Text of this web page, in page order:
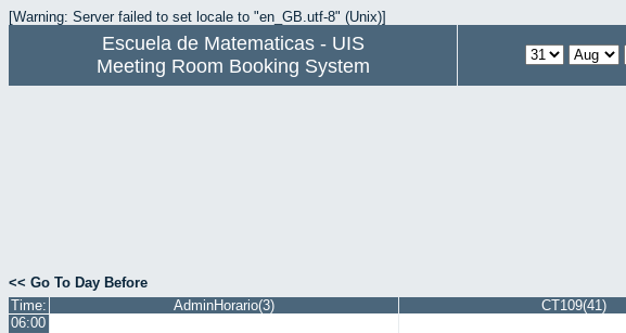
[Warning: Server failed to set locale to "en_GB.utf-8" (Unix)]
Escuela de Matematicas - UIS
Meeting Room Booking System
<< Go To Day Before
Time:
AdminHorario(3) CT109(41)
06:00